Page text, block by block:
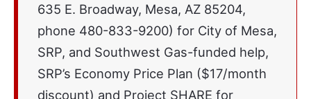
635 E. Broadway, Mesa, AZ 85204,
phone 480-833-9200) for City of Mesa,
SRP, and Southwest Gas-funded help,
SRP’s Economy Price Plan ($17/month
discount) and Project SHARE for